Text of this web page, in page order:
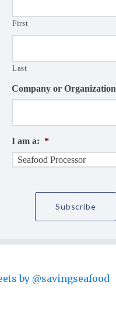
First
Last
Company or Organization
I am a: *
by @savingseafood